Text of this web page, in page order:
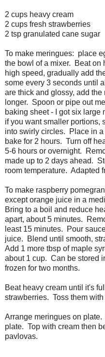
2 cups heavy cream
2 cups fresh strawberries
2 tsp granulated cane sugar
To make meringues: place
the bowl of a mixer. Beat on
high speed, gradually add
some every 3 seconds until
are thick and glossy, add
longer. Spoon or pipe out
baking sheet - I got six large
if you want smaller portions,
into swirly circles. Place in
bake for 2 hours. Turn off
5-6 hours or overnight.
made up to 2 days ahead.
room temperature. Adapted
To make raspberry
except orange juice in a
Bring to a boil and reduce
apart, about 5 minutes.
least 15 minutes. Pour
juice. Blend until smooth,
Add 1 more tbsp of maple
about 1 cup. Can be stored
frozen for two months.
Beat heavy cream until it's
strawberries. Toss them with
Arrange meringues on
plate. Top with cream then
pavlovas.